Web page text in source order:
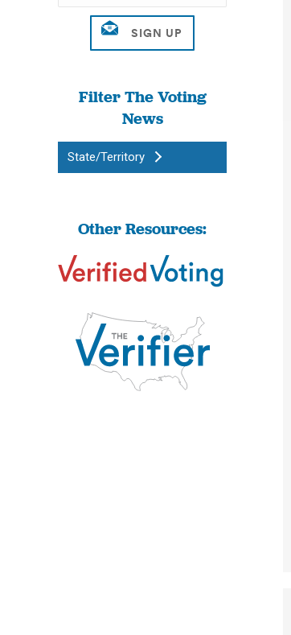
Filter The Voting
News
State/Territory
Other Resources: